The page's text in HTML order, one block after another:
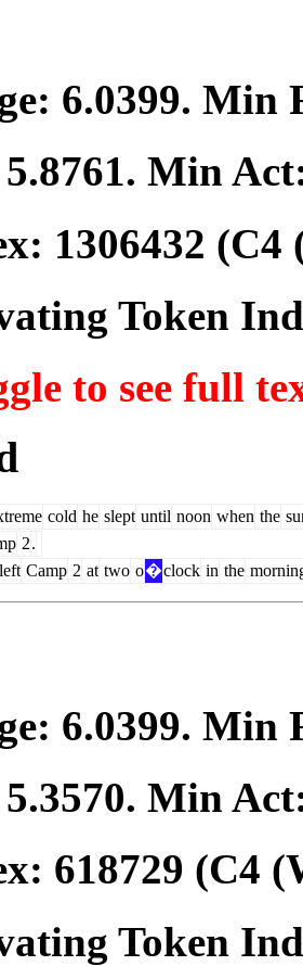
6.0399. Min
5.8761. Min
1306432 (C4
Token
to see full
cold he slept until noon when the
2.
left Camp 2 at two o�clock in the
6.0399. Min
5.3570. Min
618729 (C4
Token